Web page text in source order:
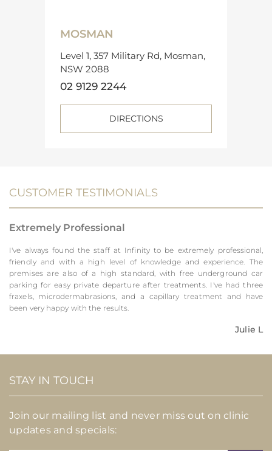
MOSMAN
Level 1, 357 Military Rd, Mosman,
NSW 2088
02 9129 2244
DIRECTIONS
CUSTOMER TESTIMONIALS
Extremely Professional
I've always found the staff at Infinity to be extremely professional,
friendly and with a high level of knowledge and experience. The
premises are also of a high standard, with free underground car
parking for easy private departure after treatments. I've had three
fraxels, microdermabrasions, and a capillary treatment and have
been very happy with the results.
Julie L
STAY IN TOUCH
Join our mailing list and never miss out on clinic
updates and specials: